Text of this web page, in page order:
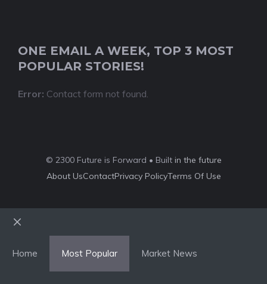
ONE EMAIL A WEEK, TOP 3 MOST
POPULAR STORIES!
Error: Contact form not found.
© 2300 Future is Forward • Builtin the future
About UsContactPrivacy PolicyTerms Of Use
Home Most Popular Market News